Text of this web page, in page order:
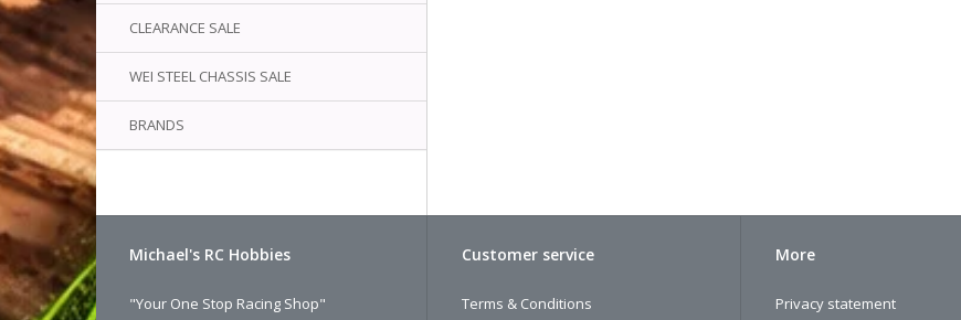
CLEARANCE SALE
WEI STEEL CHASSIS SALE
BRANDS
Michael's RC Hobbies
"Your One Stop Racing Shop"
Customer service
Terms & Conditions
More
Privacy statement